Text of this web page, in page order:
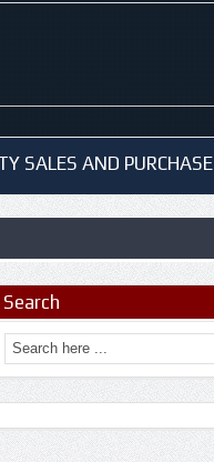
SALES AND PURCHASE
Search